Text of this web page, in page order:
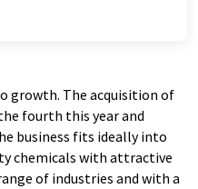
growth. The acquisition of
fourth this year and
business fits ideally into
chemicals with attractive
of industries and with a